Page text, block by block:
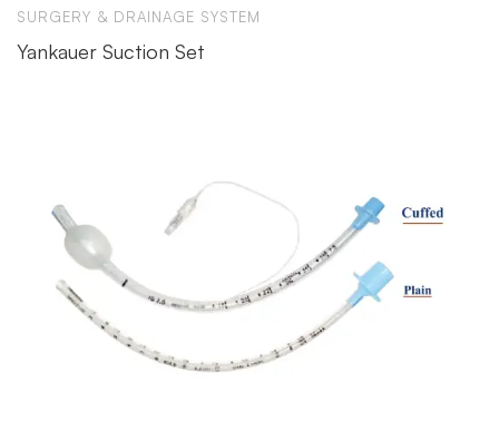
SURGERY & DRAINAGE SYSTEM
Yankauer Suction Set